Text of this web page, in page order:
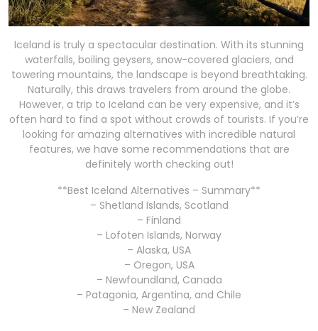
Iceland is truly a spectacular destination. With its stunning
waterfalls, boiling geysers, snow-covered glaciers, and
towering mountains, the landscape is beyond breathtaking.
Naturally, this draws travelers from around the globe.
However, a trip to Iceland can be very expensive, and it’s
often hard to find a spot without crowds of tourists. If you’re
looking for amazing alternatives with incredible natural
features, we have some recommendations that are
definitely worth checking out!
**Best Iceland Alternatives – Summary**
– Shetland Islands, Scotland
– Finland
– Lofoten Islands, Norway
– Alaska, USA
– Oregon, USA
– Newfoundland, Canada
– Patagonia, Argentina, and Chile
– New Zealand